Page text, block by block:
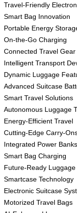
Travel-Friendly
Smart Bag Innovation
Portable Energy
On-the-Go Charging
Connected Travel Gear
Intelligent Transport
Dynamic Luggage
Advanced Suitcase
Smart Travel Solutions
Autonomous Luggage
Energy-Efficient Travel
Cutting-Edge Carry-
Integrated Power Banks
Smart Bag Charging
Future-Ready Luggage
Smartcase Technology
Electronic Suitcase
Motorized Travel Bags